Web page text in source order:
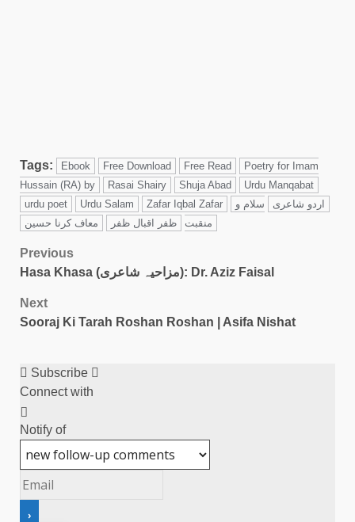
Tags: Ebook Free Download Free Read
Poetry for Imam
Hussain (RA) by
Rasai Shairy Shuja Abad
Urdu Manqabat
urdu poet
Urdu Salam Zafar Iqbal Zafar اردو شاعری
سلام و
منقبت
ظفر اقبال ظفر معاف کرنا حسین
Previous
Hasa Khasa (مزاحیہ شاعری): Dr. Aziz Faisal
Next
Sooraj Ki Tarah Roshan Roshan | Asifa Nishat
Subscribe
Connect with
Notify of